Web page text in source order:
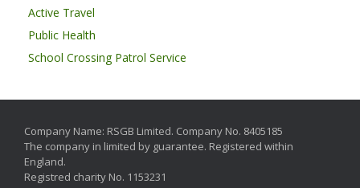
Active Travel
Public Health
School Crossing Patrol Service
Company Name: RSGB Limited. Company No. 8405185
The company in limited by guarantee. Registered within
England.
Registred charity No. 1153231